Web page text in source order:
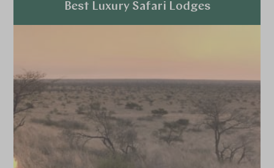
Best Luxury Safari Lodges